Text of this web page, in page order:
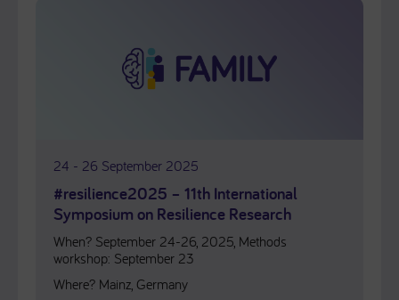
24 - 26 September 2025
#resilience2025 – 11th International
Symposium on Resilience Research
When? September 24-26, 2025, Methods
workshop: September 23
Where? Mainz, Germany